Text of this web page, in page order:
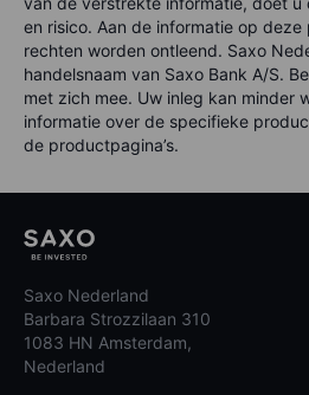
en risico. Aan de informatie op deze
rechten worden ontleend. Saxo
handelsnaam van Saxo Bank A/S.
met zich mee. Uw inleg kan minder
informatie over de specifieke
de productpagina’s.
Saxo Nederland
Barbara Strozzilaan 310
1083 HN Amsterdam,
Nederland